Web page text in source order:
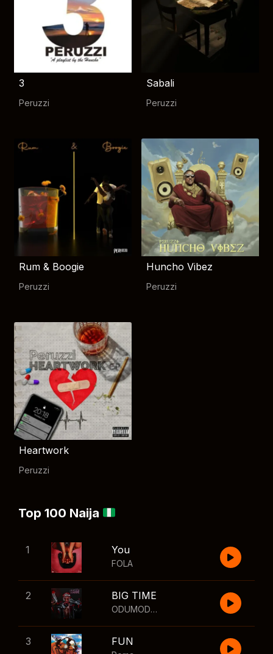
3
Peruzzi
Sabali
Peruzzi
Rum & Boogie
Peruzzi
Huncho Vibez
Peruzzi
Heartwork
Peruzzi
Top 100 Naija
1 You
FOLA
2 BIG TIME
ODUMODUBLVCK
3 FUN